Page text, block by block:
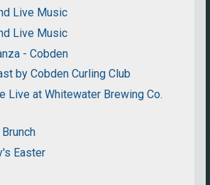
Live Music
Live Music
- Cobden
by Cobden Curling Club
Live at Whitewater Brewing Co.
Easter